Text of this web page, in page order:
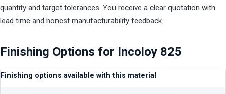
quantity and target tolerances. You receive a clear quotation with
lead time and honest manufacturability feedback.
Finishing Options for Incoloy 825
Finishing options available with this material